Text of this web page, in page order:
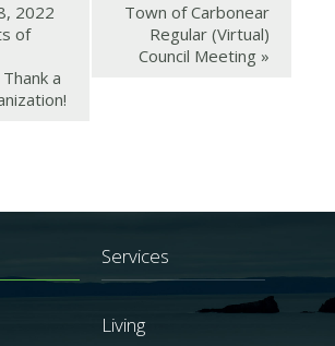
2022
of
a
Town of Carbonear
Regular (Virtual)
Council Meeting »
Services
Living